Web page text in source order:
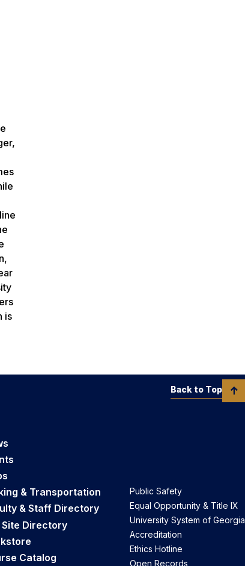
is
& Transportation
& Staff Directory
Site Directory
Catalog
Public Safety
Equal Opportunity & Title IX
University System of Georgia
Accreditation
Ethics Hotline
Open Records
Back to Top